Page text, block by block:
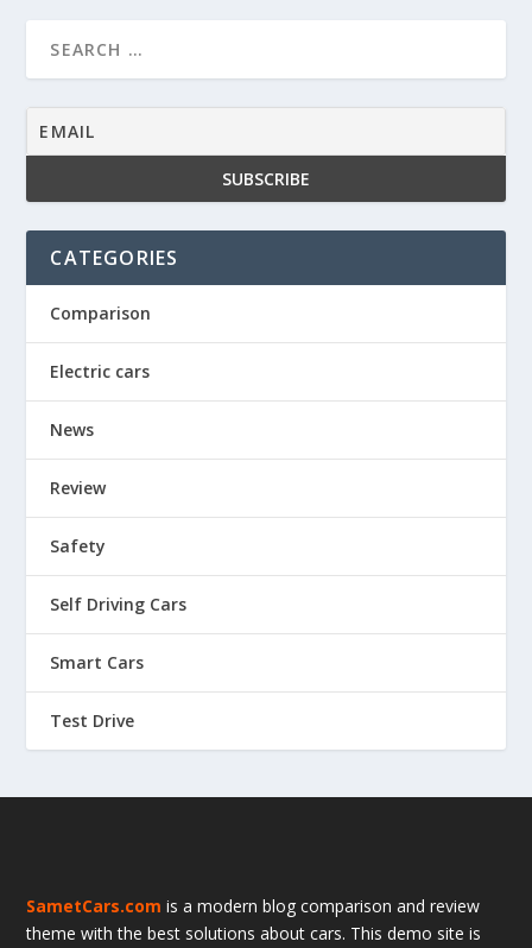
CATEGORIES
Comparison
Electric cars
News
Review
Safety
Self Driving Cars
Smart Cars
Test Drive
SametCars.com is a modern blog comparison and review
theme with the best solutions about cars. This demo site is